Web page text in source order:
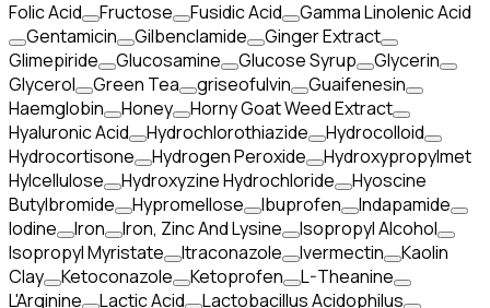
Folic Acid
Fructose Fusidic Acid
Gamma Linolenic Acid
Gentamicin
Gilbenclamide
Ginger Extract
Glimepiride
Glucosamine Glucose Syrup
Glycerin
Glycerol
Green Tea griseofulvin
Guaifenesin
Haemglobin
Honey
Horny Goat Weed Extract
Hyaluronic Acid
Hydrochlorothiazide
Hydrocolloid
Hydrocortisone
Hydrogen Peroxide
Hydroxypropylmet
Hylcellulose
Hydroxyzine Hydrochloride
Hyoscine
Butylbromide
Hypromellose Ibuprofen
Indapamide
Iodine
Iron Iron, Zinc And Lysine
Isopropyl Alcohol
Isopropyl Myristate
Itraconazole Ivermectin
Kaolin
Clay
Ketoconazole Ketoprofen
L-Theanine
L'Arginine
Lactic Acid
Lactobacillus Acidophilus